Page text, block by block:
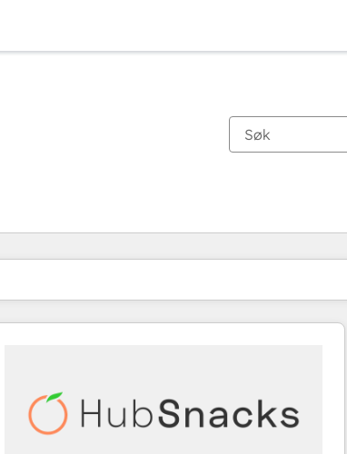
Du er for øyeblikket påSide
Side Side Side Side Side Side Side Side Side Side